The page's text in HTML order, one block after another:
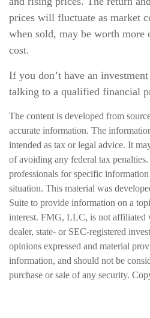
prices will fluctuate as market
when sold, may be worth more
cost.
If you don’t have an
talking to a qualified financial
The content is developed from
accurate information. The
intended as tax or legal advice. It
of avoiding any federal tax
professionals for specific
situation. This material was
Suite to provide information on a
interest. FMG, LLC, is not affiliated
dealer, state- or SEC-registered
opinions expressed and material
information, and should not be
purchase or sale of any security.